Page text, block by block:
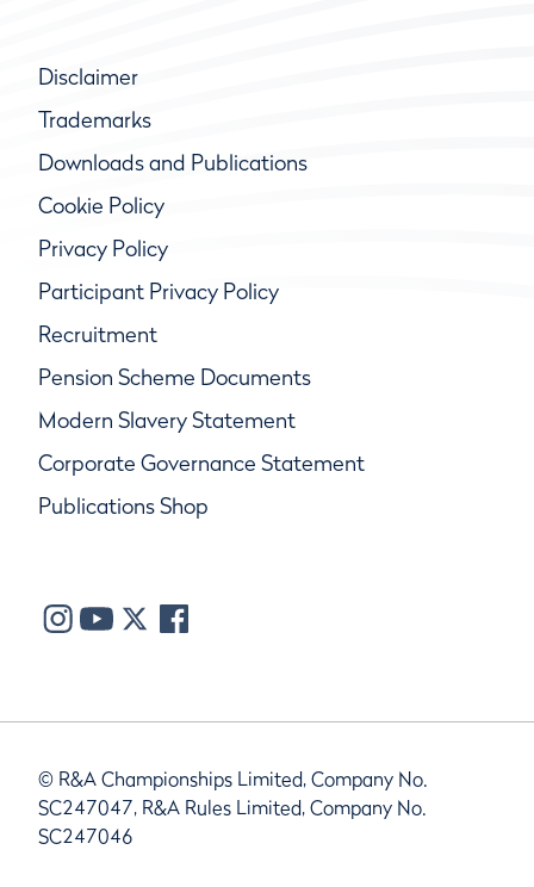
Disclaimer
Trademarks
Downloads and Publications
Cookie Policy
Privacy Policy
Participant Privacy Policy
Recruitment
Pension Scheme Documents
Modern Slavery Statement
Corporate Governance Statement
Publications Shop
© R&A Championships Limited, Company No.
SC247047, R&A Rules Limited, Company No.
SC247046